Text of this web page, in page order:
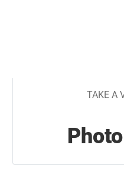
TAKE A